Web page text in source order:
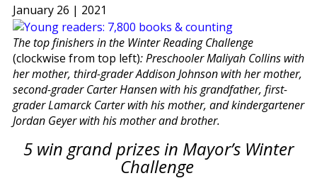
January 26 | 2021
The top finishers in the Winter Reading Challenge
(clockwise from top left): Preschooler Maliyah Collins with
her mother, third-grader Addison Johnson with her mother,
second-grader Carter Hansen with his grandfather, first-
grader Lamarck Carter with his mother, and kindergartener
Jordan Geyer with his mother and brother.
5 win grand prizes in Mayor’s Winter
Challenge